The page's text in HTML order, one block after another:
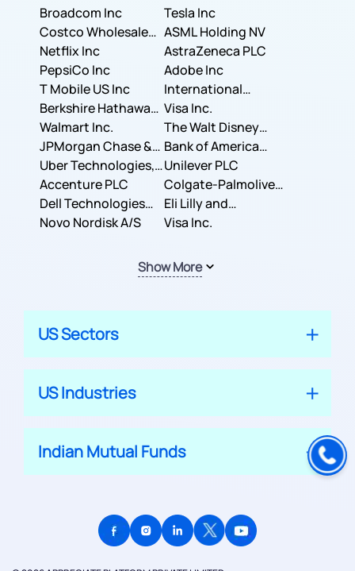
Broadcom Inc
Tesla Inc
Costco Wholesale
Corporation
ASML Holding NV
Netflix Inc
AstraZeneca PLC
PepsiCo Inc
Adobe Inc
T Mobile US Inc
International
Business Machines
Corporation
Berkshire Hathaway
Inc.
Visa Inc.
Walmart Inc.
The Walt Disney
Company
JPMorgan Chase &
Co.
Bank of America
Corporation
Uber Technologies,
Inc.
Unilever PLC
Accenture PLC
Colgate-Palmolive
Company
Dell Technologies
Inc.
Eli Lilly and
Company
Novo Nordisk A/S Visa Inc.
Show More
US Sectors
US Industries
Indian Mutual Funds